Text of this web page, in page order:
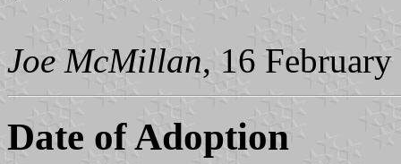
Joe McMillan, 16
Date of Adoption